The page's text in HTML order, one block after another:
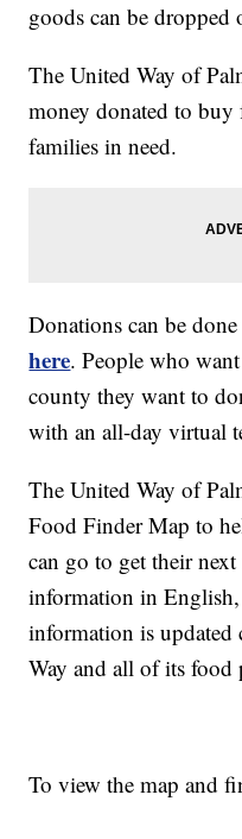
goods can be
The United Way of
money donated to
families in need.
Donations can be
here. People who
county they want to
with an all-day virtual
The United Way of
Food Finder Map to
can go to get their
information in
information is updated
Way and all of its food
To view the map and